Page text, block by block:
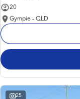
20
Gympie - QLD
25